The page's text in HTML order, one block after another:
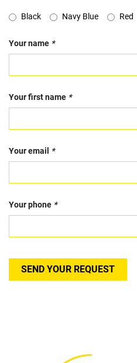
Black Navy Blue Red
Your name *
Your first name *
Your email *
Your phone *
SEND YOUR REQUEST